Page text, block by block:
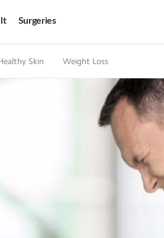
Surgeries
Skin Weight Loss